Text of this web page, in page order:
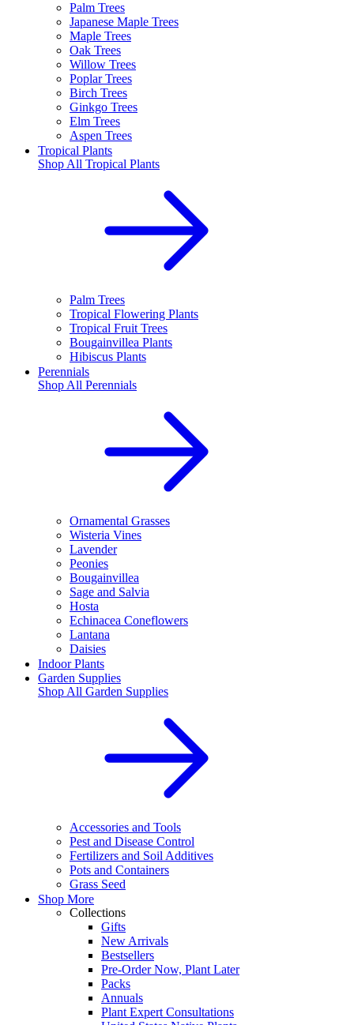
Palm Trees
Japanese Maple Trees
Maple Trees
Oak Trees
Willow Trees
Poplar Trees
Birch Trees
Ginkgo Trees
Elm Trees
Aspen Trees
Tropical Plants
Shop All Tropical Plants
Palm Trees
Tropical Flowering Plants
Tropical Fruit Trees
Bougainvillea Plants
Hibiscus Plants
Perennials
Shop All Perennials
Ornamental Grasses
Wisteria Vines
Lavender
Peonies
Bougainvillea
Sage and Salvia
Hosta
Echinacea Coneflowers
Lantana
Daisies
Indoor Plants
Garden Supplies
Shop All Garden Supplies
Accessories and Tools
Pest and Disease Control
Fertilizers and Soil Additives
Pots and Containers
Grass Seed
Shop More
Collections
Gifts
New Arrivals
Bestsellers
Pre-Order Now, Plant Later
Packs
Annuals
Plant Expert Consultations